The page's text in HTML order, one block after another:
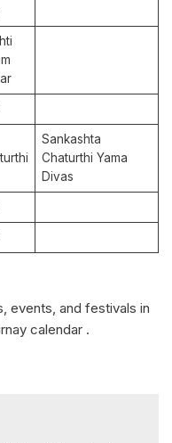
Sankashta
Chaturthi Yama
Divas
events, and festivals in
calendar .